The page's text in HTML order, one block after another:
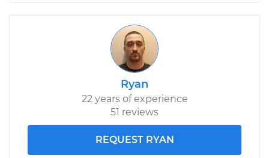
Ryan
22 years of experience
51 reviews
REQUEST RYAN